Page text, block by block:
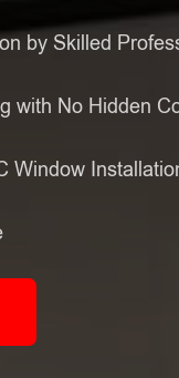
by Skilled
with No Hidden
Window